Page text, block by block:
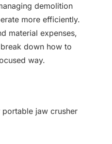
demolition
more efficiently.
material expenses,
down how to
way.
jaw crusher